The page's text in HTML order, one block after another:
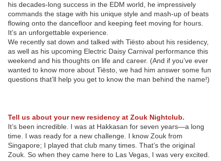
his decades-long success in the EDM world, he impressively
commands the stage with his unique style and mash-up of beats
flowing onto the dancefloor and keeping feet moving for hours.
It’s an unforgettable experience.
We recently sat down and talked with Tiësto about his residency,
as well as his upcoming Electric Daisy Carnival performance this
weekend and his thoughts on life and career. (And if you’ve ever
wanted to know more about Tiësto, we had him answer some fun
questions that’ll help you get to know the man behind the name!)
Tell us about your new residency at Zouk Nightclub.
It’s been incredible. I was at Hakkasan for seven years—a long
time. I was ready for a new challenge. I know Zouk from
Singapore; I played that club many times. That’s the original
Zouk. So when they came here to Las Vegas, I was very excited.